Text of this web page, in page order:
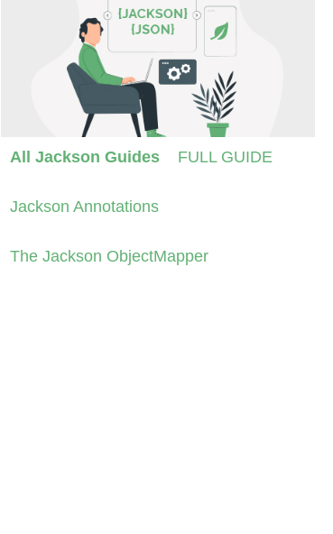
All Jackson Guides FULL GUIDE
Jackson Annotations
The Jackson ObjectMapper